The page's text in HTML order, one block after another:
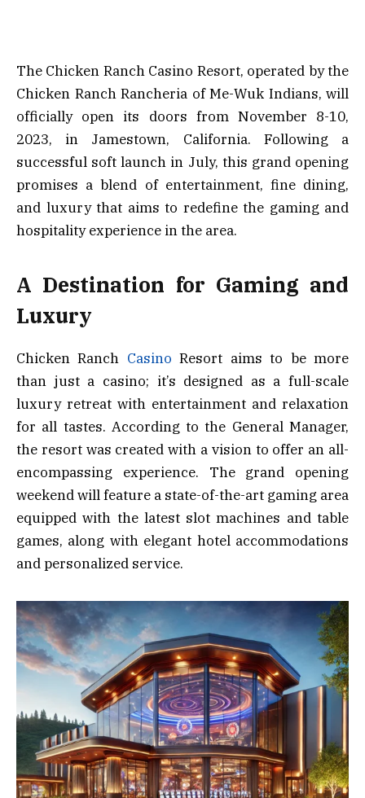
The Chicken Ranch Casino Resort, operated by the
Chicken Ranch Rancheria of Me-Wuk Indians, will
officially open its doors from November 8-10,
2023, in Jamestown, California. Following a
successful soft launch in July, this grand opening
promises a blend of entertainment, fine dining,
and luxury that aims to redefine the gaming and
hospitality experience in the area.
A Destination for Gaming and
Luxury
Chicken Ranch Casino Resort aims to be more
than just a casino; it’s designed as a full-scale
luxury retreat with entertainment and relaxation
for all tastes. According to the General Manager,
the resort was created with a vision to offer an all-
encompassing experience. The grand opening
weekend will feature a state-of-the-art gaming area
equipped with the latest slot machines and table
games, along with elegant hotel accommodations
and personalized service.